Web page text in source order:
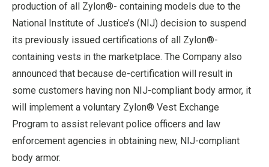
production of all Zylon®- containing models due to the
National Institute of Justice’s (NIJ) decision to suspend
its previously issued certifications of all Zylon®-
containing vests in the marketplace. The Company also
announced that because de-certification will result in
some customers having non NIJ-compliant body armor, it
will implement a voluntary Zylon® Vest Exchange
Program to assist relevant police officers and law
enforcement agencies in obtaining new, NIJ-compliant
body armor.